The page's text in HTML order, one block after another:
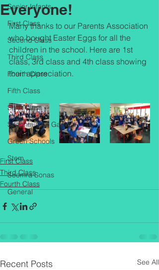
Senior Infants
First Class
Second Class
Third Class
Fourth Class
Fifth Class
Sixth Class
Seachtain na Gaeilge
Green Schools
Stem
Seomra Sonas
General
Everyone!
Many thanks to our Parents Association
who bought Easter Eggs for all the
children in the school. Here are 1st
class, 3rd class and 4th class showing
their appreciation.
First Class
Third Class
Fourth Class
Recent Posts See All